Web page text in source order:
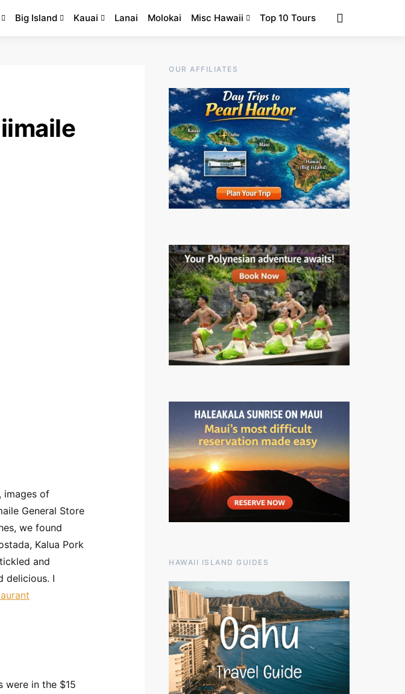
Big Island Kauai Lanai Molokai Misc Hawaii Top 10 Tours
, images of
General Store
we found
Kalua Pork
and
delicious. I
were in the $15
OUR AFFILIATES
HAWAII ISLAND GUIDES